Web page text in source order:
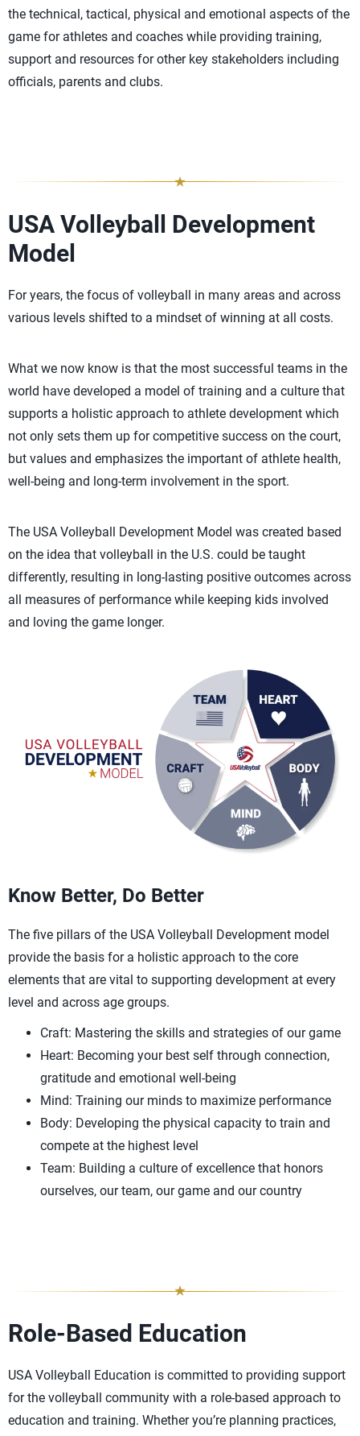
the technical, tactical, physical and emotional aspects of the
game for athletes and coaches while providing training,
support and resources for other key stakeholders including
officials, parents and clubs.
USA Volleyball Development
Model
For years, the focus of volleyball in many areas and across
various levels shifted to a mindset of winning at all costs.
What we now know is that the most successful teams in the
world have developed a model of training and a culture that
supports a holistic approach to athlete development which
not only sets them up for competitive success on the court,
but values and emphasizes the important of athlete health,
well-being and long-term involvement in the sport.
The USA Volleyball Development Model was created based
on the idea that volleyball in the U.S. could be taught
differently, resulting in long-lasting positive outcomes across
all measures of performance while keeping kids involved
and loving the game longer.
Know Better, Do Better
The five pillars of the USA Volleyball Development model
provide the basis for a holistic approach to the core
elements that are vital to supporting development at every
level and across age groups.
Craft: Mastering the skills and strategies of our game
Heart: Becoming your best self through connection,
gratitude and emotional well-being
Mind: Training our minds to maximize performance
Body: Developing the physical capacity to train and
compete at the highest level
Team: Building a culture of excellence that honors
ourselves, our team, our game and our country
Role-Based Education
USA Volleyball Education is committed to providing support
for the volleyball community with a role-based approach to
education and training. Whether you’re planning practices,